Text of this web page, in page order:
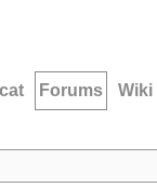
Forums Wiki